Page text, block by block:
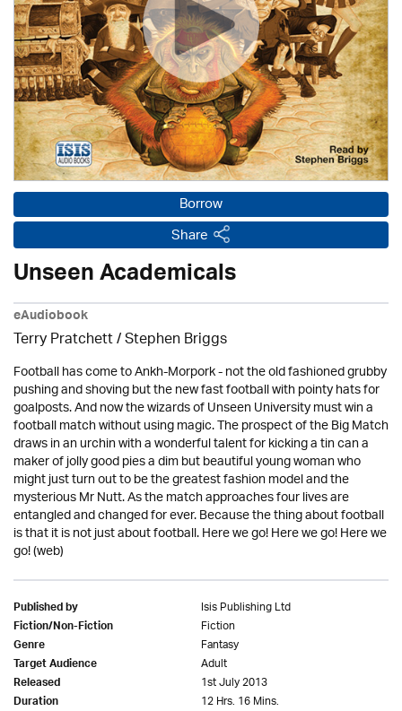
Borrow
Share
Unseen Academicals
eAudiobook
Terry Pratchett / Stephen Briggs
Football has come to Ankh-Morpork - not the old fashioned grubby
pushing and shoving but the new fast football with pointy hats for
goalposts. And now the wizards of Unseen University must win a
football match without using magic. The prospect of the Big Match
draws in an urchin with a wonderful talent for kicking a tin can a
maker of jolly good pies a dim but beautiful young woman who
might just turn out to be the greatest fashion model and the
mysterious Mr Nutt. As the match approaches four lives are
entangled and changed for ever. Because the thing about football
is that it is not just about football. Here we go! Here we go! Here we
go! (web)
Published by Isis Publishing Ltd
Fiction/Non-Fiction Fiction
Genre Fantasy
Target Audience Adult
Released 1st July 2013
Duration 12 Hrs. 16 Mins.